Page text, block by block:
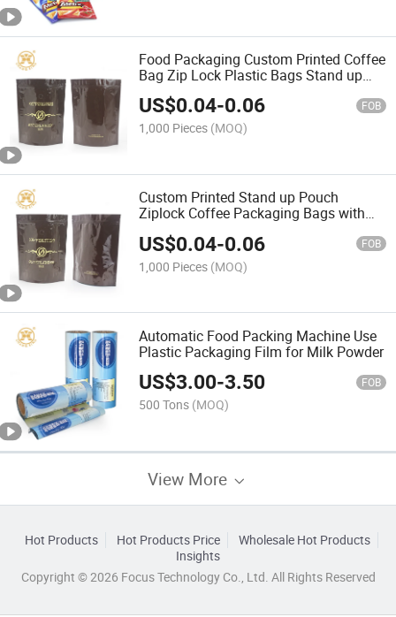
Food Packaging Custom Printed Coffee
Bag Zip Lock Plastic Bags Stand up
Pouch
US$0.04-0.06 FOB
1,000 Pieces (MOQ)
Custom Printed Stand up Pouch
Ziplock Coffee Packaging Bags with
US$0.04-0.06 FOB
1,000 Pieces (MOQ)
Automatic Food Packing Machine Use
Plastic Packaging Film for Milk Powder
US$3.00-3.50 FOB
500 Tons (MOQ)
View More
Hot Products Hot Products Price
Wholesale Hot Products
Insights
Copyright © 2026 Focus Technology Co., Ltd. All Rights Reserved